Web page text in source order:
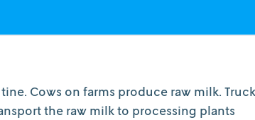
Cows on farms produce raw milk.
the raw milk to processing plants